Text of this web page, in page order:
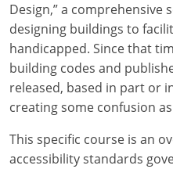
Design,” a comprehensive
designing buildings to
handicapped. Since that
building codes and
released, based in part or
creating some confusion
This specific course is an
accessibility standards